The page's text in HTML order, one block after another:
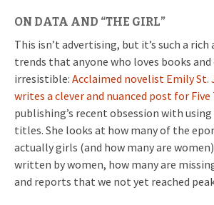
ON DATA AND “THE GIRL”
This isn’t advertising, but it’s such a
trends that anyone who loves books
irresistible: Acclaimed novelist Emily St.
writes a clever and nuanced post for
publishing’s recent obsession with
titles. She looks at how many of the
actually girls (and how many are
written by women, how many are
and reports that we not yet reached